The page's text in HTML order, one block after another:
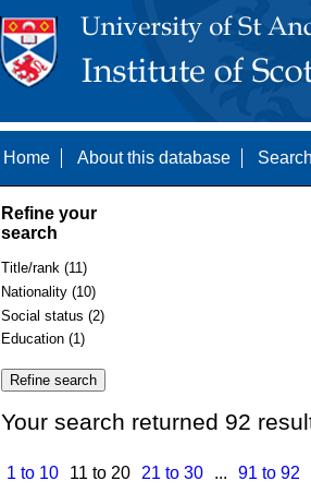
Home About this database
Refine your
search
Title/rank (11)
Nationality (10)
Social status (2)
Education (1)
Your search returned 92
1 to 10 11 to 20 21 to 30 ... 91 to 92